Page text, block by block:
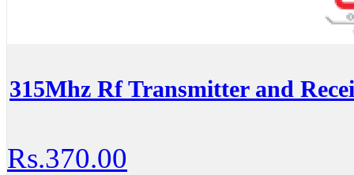
315Mhz Rf Transmitter and
Rs.370.00